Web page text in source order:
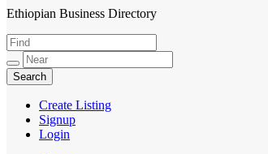
HabeshaLink
Ethiopian Business Directory
Create Listing
Signup
Login